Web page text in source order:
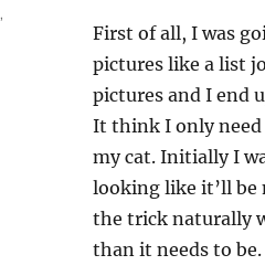
First of all, I was
pictures like a list
pictures and I end
It think I only need
my cat. Initially I
looking like it’ll be
the trick naturally
than it needs to be.
,